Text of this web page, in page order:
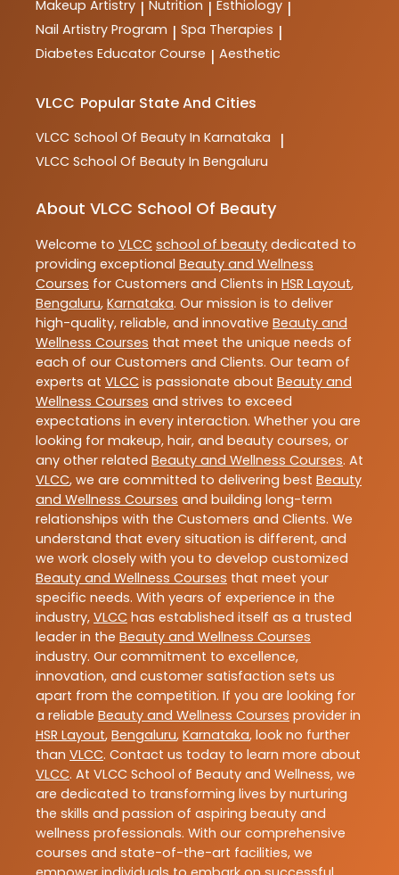
Makeup Artistry | Nutrition | Esthiology |
Nail Artistry Program | Spa Therapies |
Diabetes Educator Course | Aesthetic
VLCC Popular State And Cities
VLCC School Of Beauty In Karnataka |
VLCC School Of Beauty In Bengaluru
About VLCC School Of Beauty
Welcome to VLCC school of beauty dedicated to
providing exceptional Beauty and Wellness
Courses for Customers and Clients in HSR Layout,
Bengaluru, Karnataka. Our mission is to deliver
high-quality, reliable, and innovative Beauty and
Wellness Courses that meet the unique needs of
each of our Customers and Clients. Our team of
experts at VLCC is passionate about Beauty and
Wellness Courses and strives to exceed
expectations in every interaction. Whether you are
looking for makeup, hair, and beauty courses, or
any other related Beauty and Wellness Courses. At
VLCC, we are committed to delivering best Beauty
and Wellness Courses and building long-term
relationships with the Customers and Clients. We
understand that every situation is different, and
we work closely with you to develop customized
Beauty and Wellness Courses that meet your
specific needs. With years of experience in the
industry, VLCC has established itself as a trusted
leader in the Beauty and Wellness Courses
industry. Our commitment to excellence,
innovation, and customer satisfaction sets us
apart from the competition. If you are looking for
a reliable Beauty and Wellness Courses provider in
HSR Layout, Bengaluru, Karnataka, look no further
than VLCC. Contact us today to learn more about
VLCC. At VLCC School of Beauty and Wellness, we
are dedicated to transforming lives by nurturing
the skills and passion of aspiring beauty and
wellness professionals. With our comprehensive
courses and state-of-the-art facilities, we